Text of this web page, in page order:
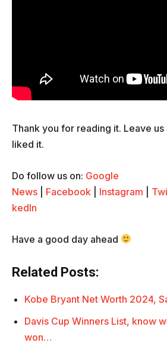
Thank you for reading it. Leave
liked it.
Do follow us on: Google
News
Facebook Instagram
kedIn
Have a good day ahead
Related Posts:
Kobe Bryant Net Worth 2024,
Davis Cup Winners List, know
won…